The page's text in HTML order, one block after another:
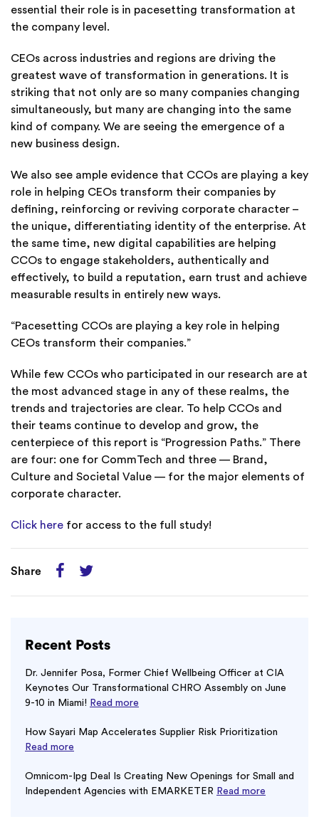
essential their role is in pacesetting transformation at
the company level.
CEOs across industries and regions are driving the
greatest wave of transformation in generations. It is
striking that not only are so many companies changing
simultaneously, but many are changing into the same
kind of company. We are seeing the emergence of a
new business design.
We also see ample evidence that CCOs are playing a key
role in helping CEOs transform their companies by
defining, reinforcing or reviving corporate character –
the unique, differentiating identity of the enterprise. At
the same time, new digital capabilities are helping
CCOs to engage stakeholders, authentically and
effectively, to build a reputation, earn trust and achieve
measurable results in entirely new ways.
“Pacesetting CCOs are playing a key role in helping
CEOs transform their companies.”
While few CCOs who participated in our research are at
the most advanced stage in any of these realms, the
trends and trajectories are clear. To help CCOs and
their teams continue to develop and grow, the
centerpiece of this report is “Progression Paths.” There
are four: one for CommTech and three — Brand,
Culture and Societal Value — for the major elements of
corporate character.
Click here for access to the full study!
Share
Recent Posts
Dr. Jennifer Posa, Former Chief Wellbeing Officer at CIA
Keynotes Our Transformational CHRO Assembly on June
9-10 in Miami! Read more
How Sayari Map Accelerates Supplier Risk Prioritization
Read more
Omnicom-Ipg Deal Is Creating New Openings for Small and
Independent Agencies with EMARKETER Read more